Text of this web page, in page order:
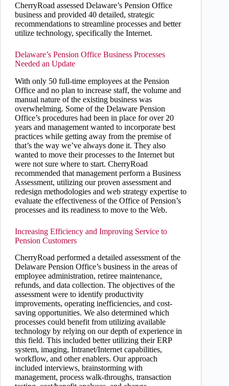
CherryRoad assessed Delaware’s Pension Office
business and provided 40 detailed, strategic
recommendations to streamline processes and better
utilize technology, specifically the Internet.
Delaware’s Pension Office Business Processes
Needed an Update
With only 50 full-time employees at the Pension
Office and no plan to increase staff, the volume and
manual nature of the existing business was
overwhelming. Some of the Delaware Pension
Office’s procedures had been in place for over 20
years and management wanted to incorporate best
practices while getting away from the premise of
that’s the way we’ve always done it. They also
wanted to move their processes to the Internet but
were not sure where to start. CherryRoad
recommended that management perform a Business
Assessment, utilizing our proven assessment and
redesign methodologies and web strategy expertise to
evaluate the effectiveness of the Office of Pension’s
processes and its readiness to move to the Web.
Increasing Efficiency and Improving Service to
Pension Customers
CherryRoad performed a detailed assessment of the
Delaware Pension Office’s business in the areas of
employee administration, retiree maintenance,
refunds, and data collection. The objectives of the
assessment were to identify productivity
improvements, operating inefficiencies, and cost-
saving opportunities. We also determined which
processes could benefit from utilizing available
technology by relying on our depth of experience in
this field. This included better utilizing their ERP
system, imaging, Intranet/Internet capabilities,
workflow, and other enablers. Our approach
included interviews, brainstorming with
management, process walk-throughs, transaction